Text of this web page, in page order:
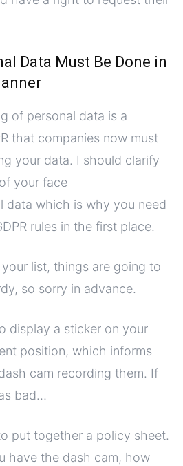
Data Must Be Done in
of personal data is a
that companies now must
your data. I should clarify
your face
data which is why you need
rules in the first place.
list, things are going to
so sorry in advance.
display a sticker on your
position, which informs
cam recording them. If
bad…
put together a policy sheet.
have the dash cam, how